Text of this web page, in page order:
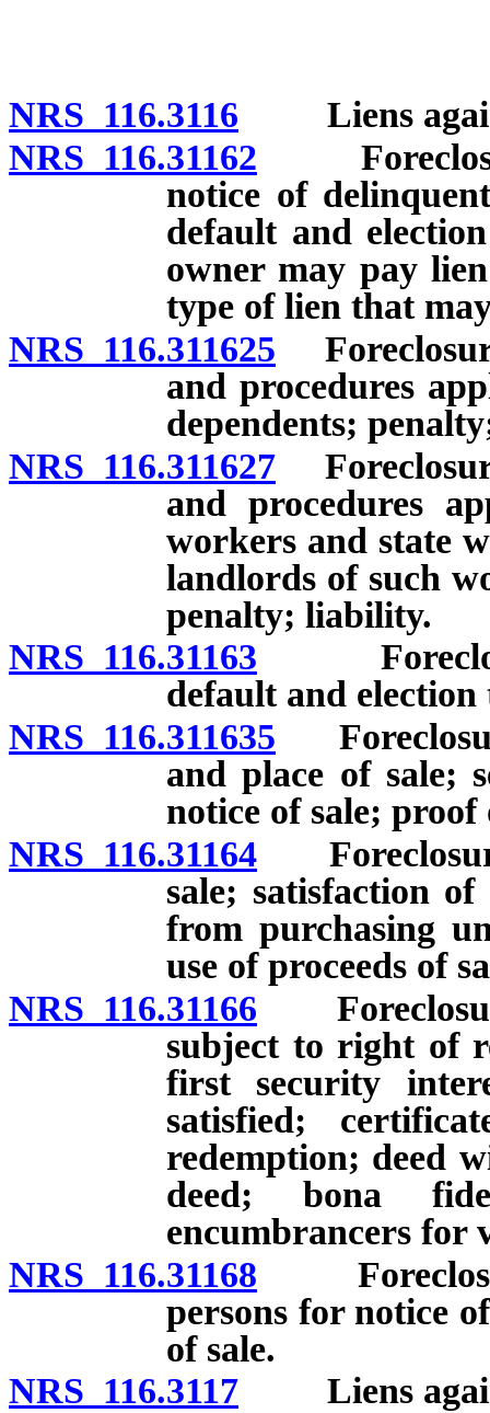
NRS 116.3116 Liens
NRS 116.31162
notice of
default and
owner may pay
type of lien that
NRS 116.311625
and procedures
dependents;
NRS 116.311627
and procedures
workers and state
landlords of such
penalty; liability.
NRS 116.31163
default and election
NRS 116.311635
and place of sale;
notice of sale; proof
NRS 116.31164
sale; satisfaction
from purchasing
use of proceeds of
NRS 116.31166
subject to right of
first security
satisfied;
redemption; deed
deed; bona
encumbrancers for
NRS 116.31168
persons for notice
of sale.
NRS 116.3117 Liens